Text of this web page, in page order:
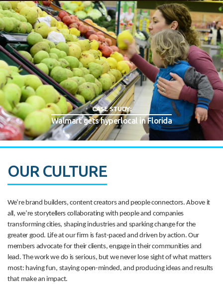
CASE STUDY:
Walmart gets hyperlocal in Florida
OUR CULTURE
We’re brand builders, content creators and people connectors. Above it
all, we’re storytellers collaborating with people and companies
transforming cities, shaping industries and sparking change for the
greater good. Life at our firm is fast-paced and driven by action. Our
members advocate for their clients, engage in their communities and
lead. The work we do is serious, but we never lose sight of what matters
most: having fun, staying open-minded, and producing ideas and results
that make an impact.